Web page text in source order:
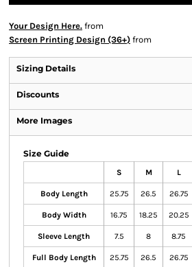
Your Design Here. from
Screen Printing Design (36+) from
Sizing Details
Discounts
More Images
Size Guide
S M L
Body Length 25.75 26.5 26.75
Body Width 16.75 18.25 20.25
Sleeve Length 7.5 8 8.75
Full Body Length 25.75 26.5 26.75